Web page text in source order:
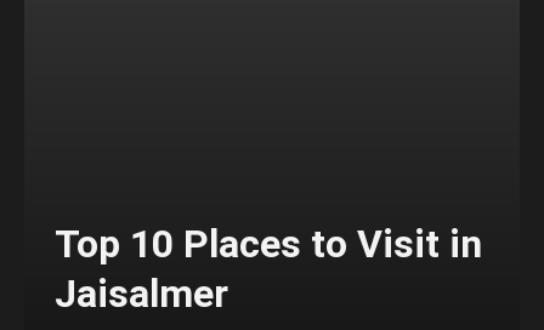
Top 10 Places to Visit in
Jaisalmer